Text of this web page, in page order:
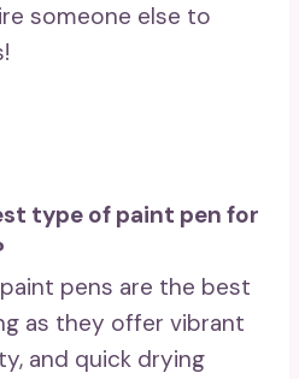
someone else to
type of paint pen for
pens are the best
as they offer vibrant
and quick drying